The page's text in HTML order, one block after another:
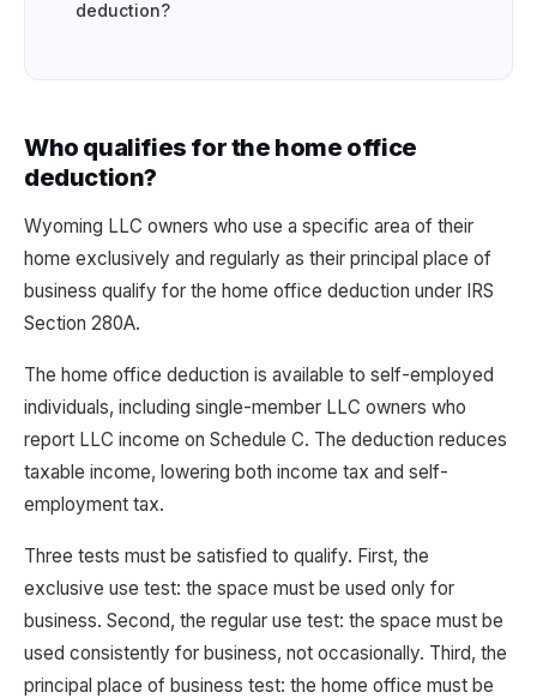
deduction?
Who qualifies for the home office
deduction?
Wyoming LLC owners who use a specific area of their
home exclusively and regularly as their principal place of
business qualify for the home office deduction under IRS
Section 280A.
The home office deduction is available to self-employed
individuals, including single-member LLC owners who
report LLC income on Schedule C. The deduction reduces
taxable income, lowering both income tax and self-
employment tax.
Three tests must be satisfied to qualify. First, the
exclusive use test: the space must be used only for
business. Second, the regular use test: the space must be
used consistently for business, not occasionally. Third, the
principal place of business test: the home office must be